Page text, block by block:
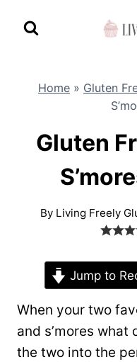
Home » Gluten
Gluten
By Living Freely
Jump to
When your two
and s’mores what
the two into the